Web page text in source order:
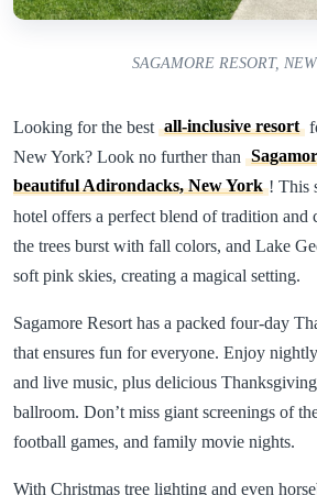
SAGAMORE RESORT,
Looking for the best all-inclusive resort
New York? Look no further than
beautiful Adirondacks, New York ! This
hotel offers a perfect blend of tradition and
the trees burst with fall colors, and Lake
soft pink skies, creating a magical setting.
Sagamore Resort has a packed four-day
that ensures fun for everyone. Enjoy
and live music, plus delicious
ballroom. Don’t miss giant screenings of
football games, and family movie nights.
With Christmas tree lighting and even